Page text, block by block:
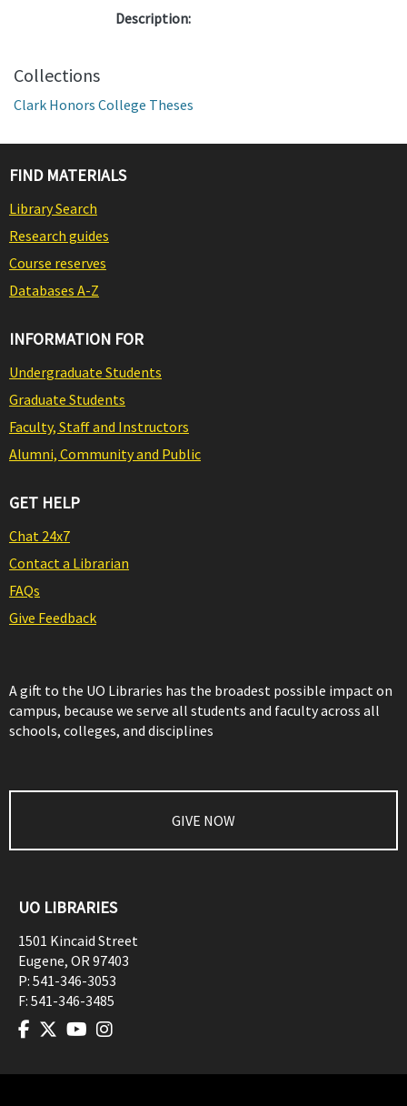
Description:
Collections
Clark Honors College Theses
FIND MATERIALS
Library Search
Research guides
Course reserves
Databases A-Z
INFORMATION FOR
Undergraduate Students
Graduate Students
Faculty, Staff and Instructors
Alumni, Community and Public
GET HELP
Chat 24x7
Contact a Librarian
FAQs
Give Feedback
A gift to the UO Libraries has the broadest possible impact on
campus, because we serve all students and faculty across all
schools, colleges, and disciplines
GIVE NOW
UO LIBRARIES
1501 Kincaid Street
Eugene, OR97403
P: 541-346-3053
F: 541-346-3485